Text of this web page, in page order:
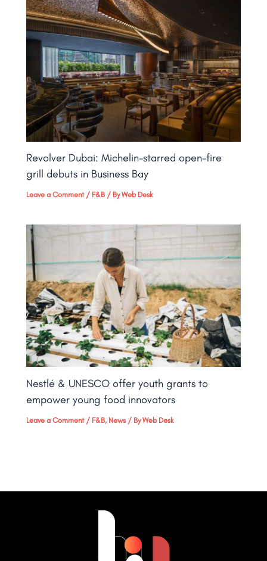
Revolver Dubai: Michelin-starred open-fire
grill debuts in Business Bay​
Leave a Comment / F&B / ByWeb Desk
Nestlé & UNESCO offer youth grants to
empower young food innovators
Leave a Comment / F&B, News/ ByWeb Desk